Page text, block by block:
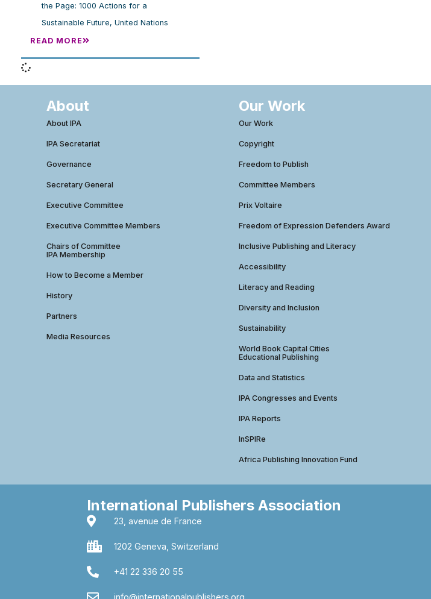
the Page: 1000 Actions for a
Sustainable Future, United Nations
READ MORE
About
About IPA
IPA Secretariat
Governance
Secretary General
Executive Committee
Executive Committee Members
Chairs of Committee
IPA Membership
How to Become a Member
History
Partners
Media Resources
Our Work
Our Work
Copyright
Freedom to Publish
Committee Members
Prix Voltaire
Freedom of Expression Defenders Award
Inclusive Publishing and Literacy
Accessibility
Literacy and Reading
Diversity and Inclusion
Sustainability
World Book Capital Cities
Educational Publishing
Data and Statistics
IPA Congresses and Events
IPA Reports
InSPIRe
Africa Publishing Innovation Fund
International Publishers Association
23, avenue de France
1202 Geneva, Switzerland
+41 22 336 20 55
info@internationalpublishers.org